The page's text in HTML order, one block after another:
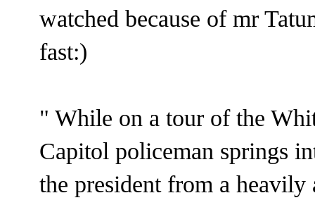
watched because of mr
fast:)
" While on a tour of the
Capitol policeman springs
the president from a